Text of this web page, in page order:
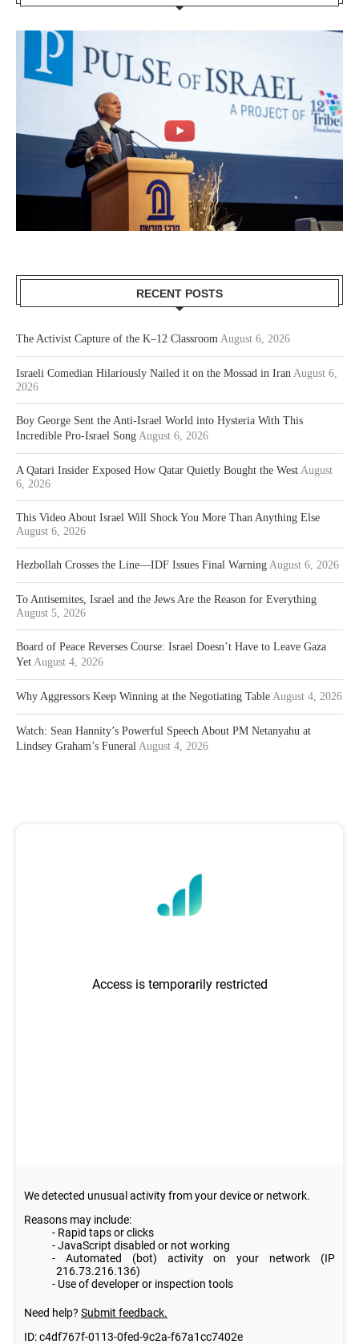
RECENT POSTS
The Activist Capture of the K–12 Classroom August 6, 2026
Israeli Comedian Hilariously Nailed it on the Mossad in Iran August 6,
2026
Boy George Sent the Anti-Israel World into Hysteria With This
Incredible Pro-Israel Song August 6, 2026
A Qatari Insider Exposed How Qatar Quietly Bought the West August
6, 2026
This Video About Israel Will Shock You More Than Anything Else
August 6, 2026
Hezbollah Crosses the Line—IDF Issues Final Warning August 6, 2026
To Antisemites, Israel and the Jews Are the Reason for Everything
August 5, 2026
Board of Peace Reverses Course: Israel Doesn’t Have to Leave Gaza
Yet August 4, 2026
Why Aggressors Keep Winning at the Negotiating Table August 4, 2026
Watch: Sean Hannity’s Powerful Speech About PM Netanyahu at
Lindsey Graham’s Funeral August 4, 2026